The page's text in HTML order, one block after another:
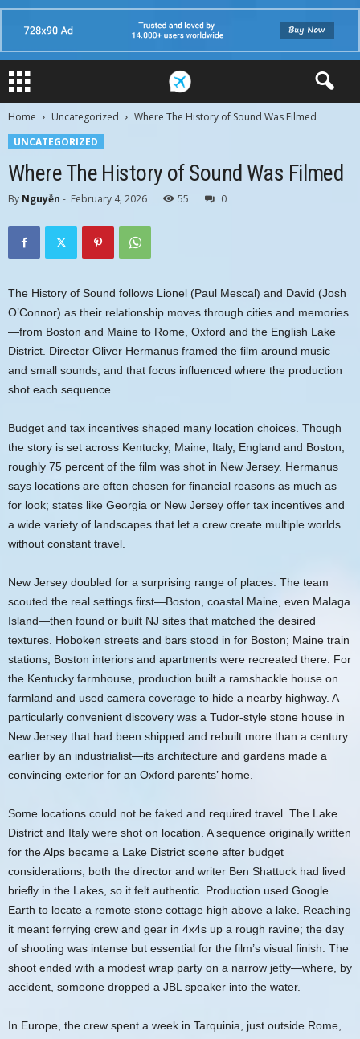
Home Uncategorized
Where The History of Sound Was Filmed
UNCATEGORIZED
Where The History of Sound Was Filmed
By Nguyễn - February 4, 2026 55 0
The History of Sound follows Lionel (Paul Mescal) and David (Josh
O’Connor) as their relationship moves through cities and memories
—from Boston and Maine to Rome, Oxford and the English Lake
District. Director Oliver Hermanus framed the film around music
and small sounds, and that focus influenced where the production
shot each sequence.
Budget and tax incentives shaped many location choices. Though
the story is set across Kentucky, Maine, Italy, England and Boston,
roughly 75 percent of the film was shot in New Jersey. Hermanus
says locations are often chosen for financial reasons as much as
for look; states like Georgia or New Jersey offer tax incentives and
a wide variety of landscapes that let a crew create multiple worlds
without constant travel.
New Jersey doubled for a surprising range of places. The team
scouted the real settings first—Boston, coastal Maine, even Malaga
Island—then found or built NJ sites that matched the desired
textures. Hoboken streets and bars stood in for Boston; Maine train
stations, Boston interiors and apartments were recreated there. For
the Kentucky farmhouse, production built a ramshackle house on
farmland and used camera coverage to hide a nearby highway. A
particularly convenient discovery was a Tudor-style stone house in
New Jersey that had been shipped and rebuilt more than a century
earlier by an industrialist—its architecture and gardens made a
convincing exterior for an Oxford parents’ home.
Some locations could not be faked and required travel. The Lake
District and Italy were shot on location. A sequence originally written
for the Alps became a Lake District scene after budget
considerations; both the director and writer Ben Shattuck had lived
briefly in the Lakes, so it felt authentic. Production used Google
Earth to locate a remote stone cottage high above a lake. Reaching
it meant ferrying crew and gear in 4x4s up a rough ravine; the day
of shooting was intense but essential for the film’s visual finish. The
shoot ended with a modest wrap party on a narrow jetty—where, by
accident, someone dropped a JBL speaker into the water.
In Europe, the crew spent a week in Tarquinia, just outside Rome,